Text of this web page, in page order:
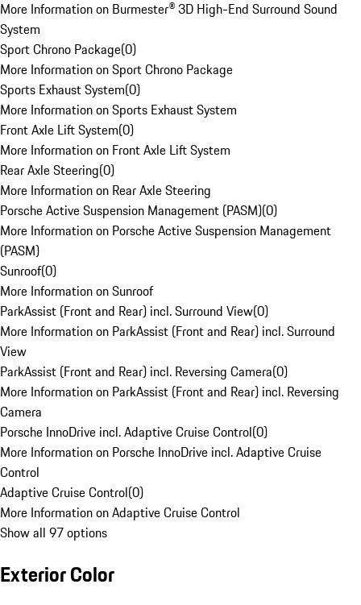
More Information on Burmester® 3D High-End Surround Sound
System
Sport Chrono Package(0)
More Information on Sport Chrono Package
Sports Exhaust System(0)
More Information on Sports Exhaust System
Front Axle Lift System(0)
More Information on Front Axle Lift System
Rear Axle Steering(0)
More Information on Rear Axle Steering
Porsche Active Suspension Management (PASM)(0)
More Information on Porsche Active Suspension Management
(PASM)
Sunroof(0)
More Information on Sunroof
ParkAssist (Front and Rear) incl. Surround View(0)
More Information on ParkAssist (Front and Rear) incl. Surround
View
ParkAssist (Front and Rear) incl. Reversing Camera(0)
More Information on ParkAssist (Front and Rear) incl. Reversing
Camera
Porsche InnoDrive incl. Adaptive Cruise Control(0)
More Information on Porsche InnoDrive incl. Adaptive Cruise
Control
Adaptive Cruise Control(0)
More Information on Adaptive Cruise Control
Show all 97 options
Exterior Color